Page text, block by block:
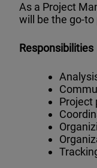
As a Project
will be the go-to
Responsibilities
Project